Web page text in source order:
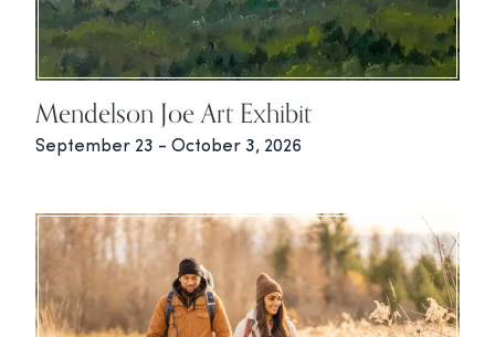
Mendelson Joe Art Exhibit
September 23 - October 3, 2026